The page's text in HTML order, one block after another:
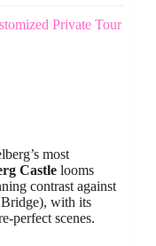
Private Tour
most
Castle looms
contrast against
with its
perfect scenes.